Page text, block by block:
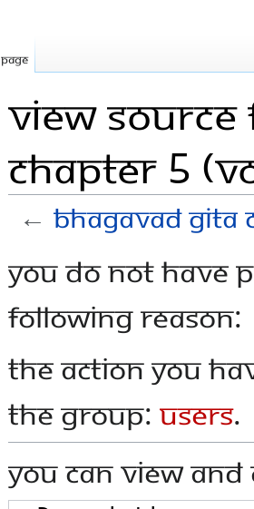
View
Chapter 5
←Bhagavad Gita
to
to
You do not have
following reason:
The action you
the group: Users.
You can view
Page